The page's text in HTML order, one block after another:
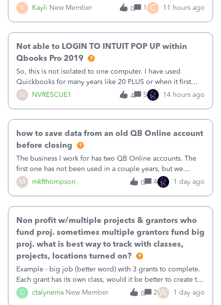
K Kayli New Member
recon, my opening balance does not match my bank
statement. i can see that there was something done since
0 1 C 11 hours ago
N NVRESCUE1
Not able to LOGIN TO INTUIT POP UP within
Qbooks Pro 2019
So, this is not isolated to one computer. I have used
Quickbooks for many years like 20 PLUS or when it first
came out. I use the stand alone desktop program as I need
it wherever I go on a laptop or a desktop and I am one
4 5 14 hours ago
M mkfthompson
how to save data from an old QB Online account
before closing
The business I work for has two QB Online accounts. The
first one has not been used in a couple years, but we
continue to pay the monthly minimum QB subscription fee
to access the data. The second account is the only one we
0 4 1 day ago
C ctalynema New Member
Non profit w/multiple projects & grantors who
fund proj. sometimes multiple grantors fund big
proj. what is best way to track with classes,
projects, locations turned on?
Example - big job (better word) with 3 grants to complete.
Each grant has its own class, would it be better to create the
job as the class and then have a project for each grantor
that points to the class? I want to use time tracking for jobs
0 2 W 1 day ago